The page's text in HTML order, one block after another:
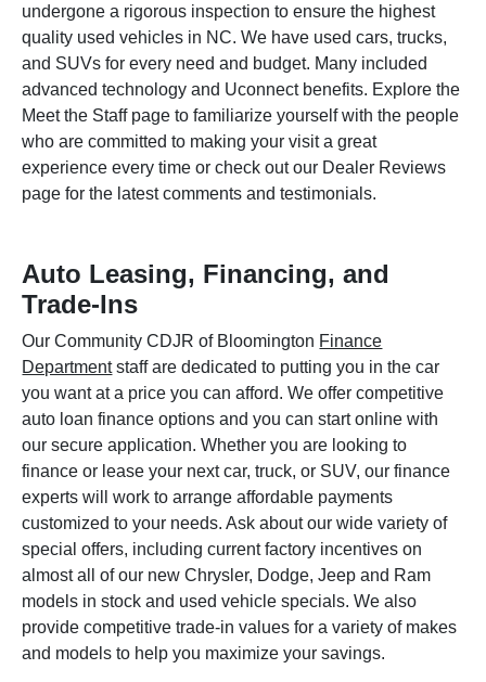
undergone a rigorous inspection to ensure the highest
quality used vehicles in NC. We have used cars, trucks,
and SUVs for every need and budget. Many included
advanced technology and Uconnect benefits. Explore the
Meet the Staff page to familiarize yourself with the people
who are committed to making your visit a great
experience every time or check out our Dealer Reviews
page for the latest comments and testimonials.
Auto Leasing, Financing, and
Trade-Ins
Our Community CDJR of Bloomington Finance
Departmentstaff are dedicated to putting you in the car
you want at a price you can afford. We offer competitive
auto loan finance options and you can start online with
our secure application. Whether you are looking to
finance or lease your next car, truck, or SUV, our finance
experts will work to arrange affordable payments
customized to your needs. Ask about our wide variety of
special offers, including current factory incentives on
almost all of our new Chrysler, Dodge, Jeep and Ram
models in stock and used vehicle specials. We also
provide competitive trade-in values for a variety of makes
and models to help you maximize your savings.